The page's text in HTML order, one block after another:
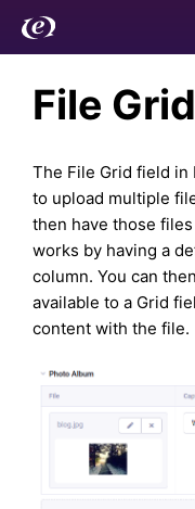
File
The File Grid field in
to upload multiple
then have those
works by having a
column. You can
available to a Grid
content with the file.